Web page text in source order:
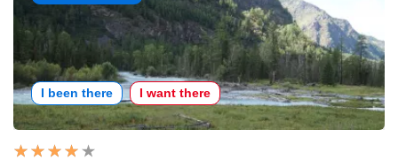
I been there I want there